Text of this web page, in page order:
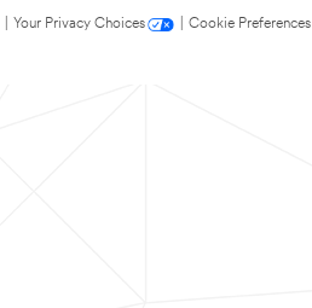
Your Privacy Choices
Cookie Preferences